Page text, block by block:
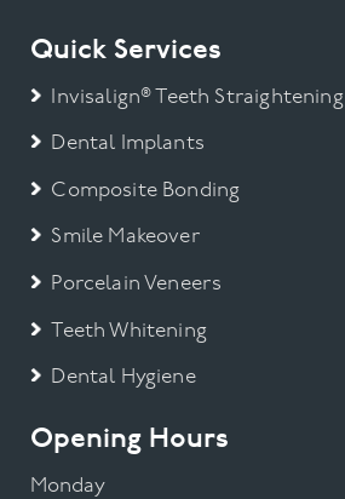
Quick Services
Invisalign® Teeth Straightening
Dental Implants
Composite Bonding
Smile Makeover
Porcelain Veneers
Teeth Whitening
Dental Hygiene
Opening Hours
Monday